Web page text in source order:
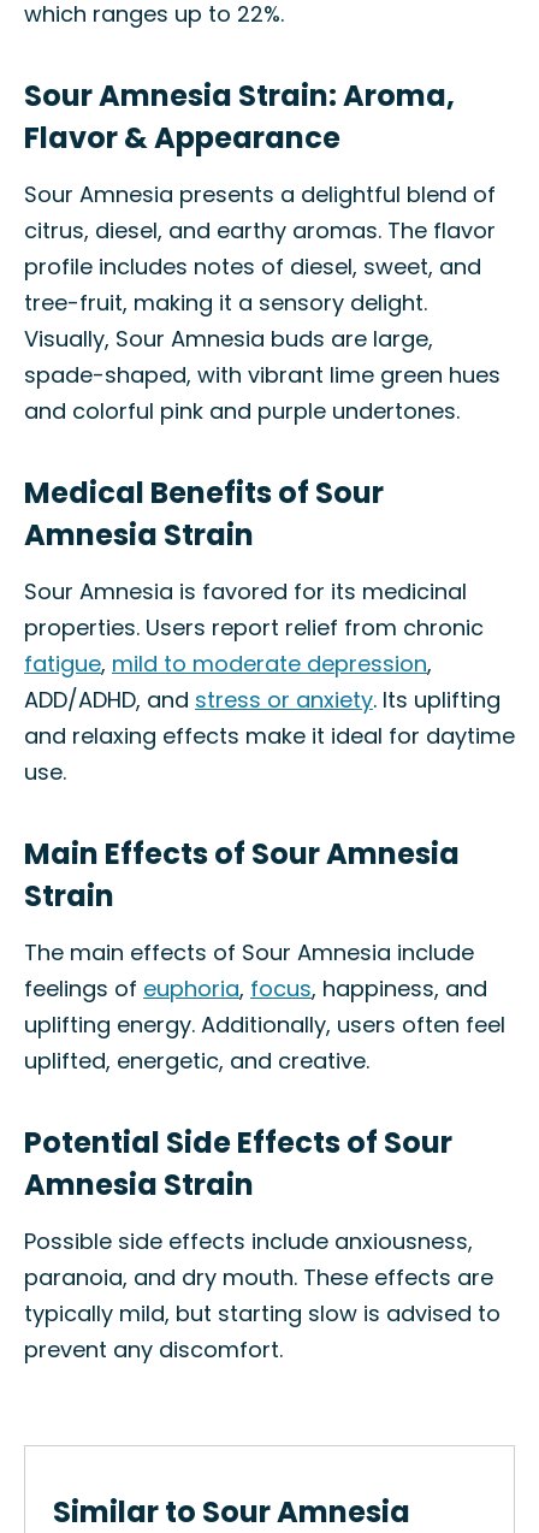
which ranges up to 22%.
Sour Amnesia Strain: Aroma,
Flavor & Appearance
Sour Amnesia presents a delightful blend of
citrus, diesel, and earthy aromas. The flavor
profile includes notes of diesel, sweet, and
tree-fruit, making it a sensory delight.
Visually, Sour Amnesia buds are large,
spade-shaped, with vibrant lime green hues
and colorful pink and purple undertones.
Medical Benefits of Sour
Amnesia Strain
Sour Amnesia is favored for its medicinal
properties. Users report relief from chronic
fatigue, mild to moderate depression,
ADD/ADHD, and stress or anxiety. Its uplifting
and relaxing effects make it ideal for daytime
use.
Main Effects of Sour Amnesia
Strain
The main effects of Sour Amnesia include
feelings of euphoria, focus, happiness, and
uplifting energy. Additionally, users often feel
uplifted, energetic, and creative.
Potential Side Effects of Sour
Amnesia Strain
Possible side effects include anxiousness,
paranoia, and dry mouth. These effects are
typically mild, but starting slow is advised to
prevent any discomfort.
Similar to Sour Amnesia